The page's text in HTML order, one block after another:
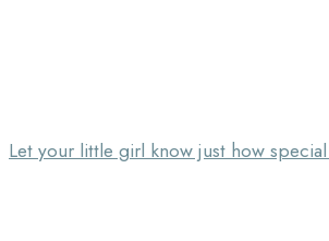
Let your little girl know just how